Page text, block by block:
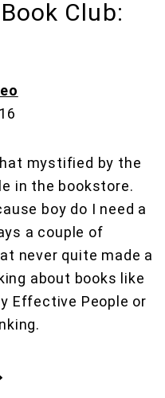
Club:
mystified by the
in the bookstore.
boy do I need a
a couple of
never quite made a
about books like
Effective People or